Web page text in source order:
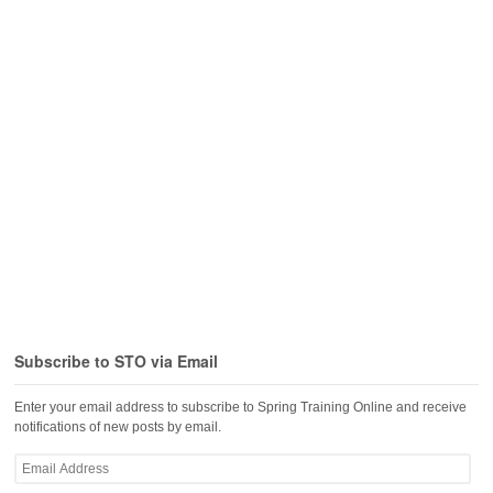
Subscribe to STO via Email
Enter your email address to subscribe to Spring Training Online and receive
notifications of new posts by email.
Email